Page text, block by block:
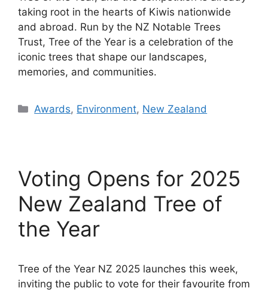
taking root in the hearts of Kiwis nationwide
and abroad. Run by the NZ Notable Trees
Trust, Tree of the Year is a celebration of the
iconic trees that shape our landscapes,
memories, and communities.
Categories
Awards, Environment, New Zealand
Voting Opens for 2025
New Zealand Tree of
the Year
Tree of the Year NZ 2025 launches this week,
inviting the public to vote for their favourite from